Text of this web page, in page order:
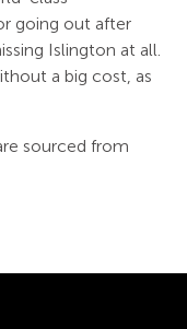
going out after
Islington at all.
a big cost, as
sourced from